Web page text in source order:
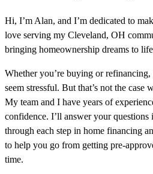
Hi, I’m Alan, and I’m dedicated to
love serving my Cleveland, OH
bringing homeownership dreams to
Whether you’re buying or
seem stressful. But that’s not the
My team and I have years of
confidence. I’ll answer your questions
through each step in home financing
to help you go from getting pre-
time.